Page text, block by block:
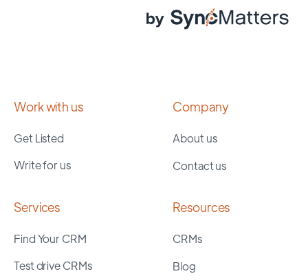
Work with us
Get Listed
Write for us
Company
About us
Contact us
Services
Find Your CRM
Test drive CRMs
Resources
CRMs
Blog